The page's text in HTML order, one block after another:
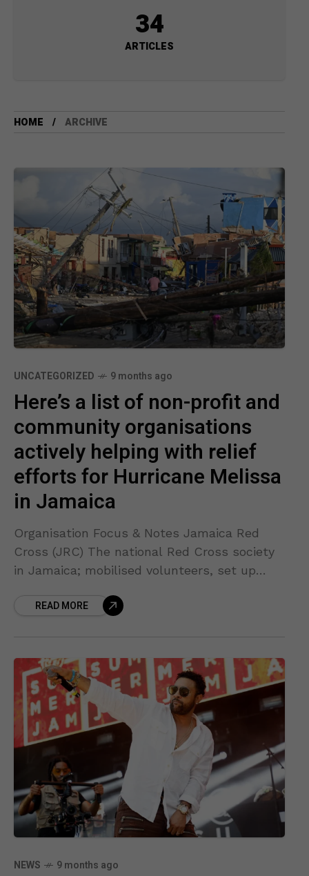
34
ARTICLES
HOME ARCHIVE
UNCATEGORIZED 9 months ago
Here’s a list of non-profit and
community organisations
actively helping with relief
efforts for Hurricane Melissa
in Jamaica
Organisation Focus & Notes Jamaica Red
Cross (JRC) The national Red Cross society
in Jamaica; mobilised volunteers, set up
on the ground. Jamaica Red
READ MORE
NEWS 9 months ago